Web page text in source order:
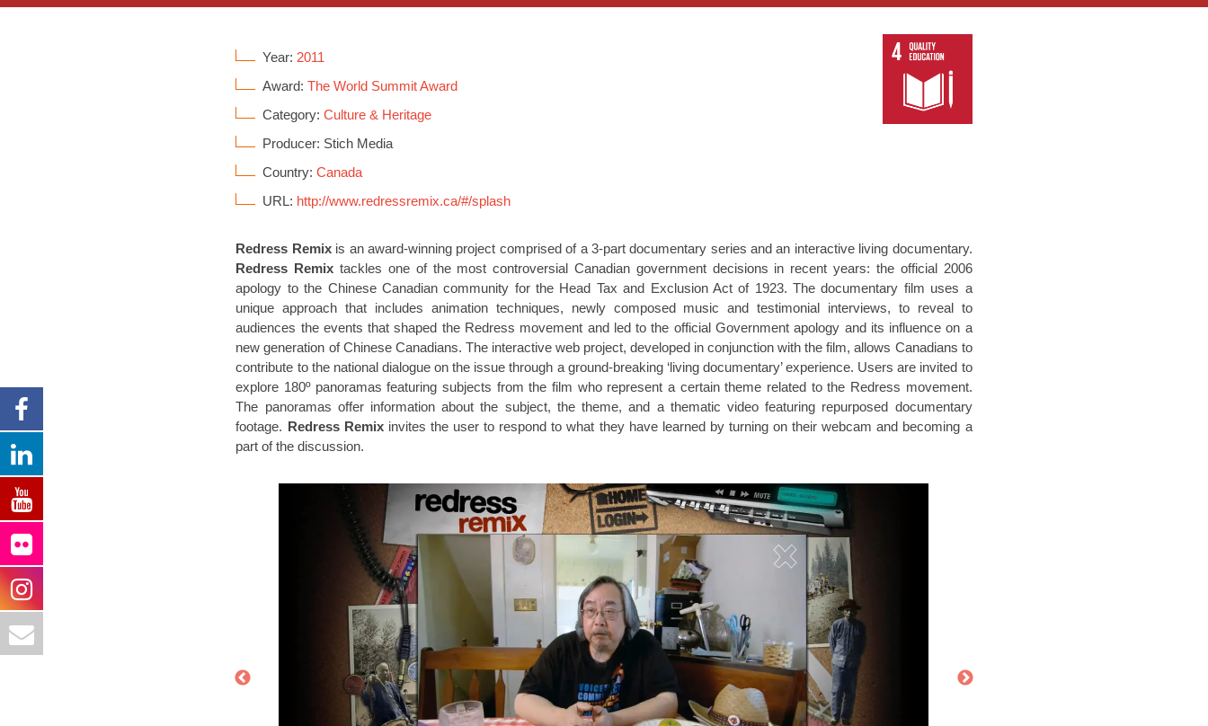
Year: 2011
Award:The World Summit Award
Category:Culture & Heritage
Producer: Stich Media
Country:Canada
URL: http://www.redressremix.ca/#/splash
Redress Remix is an award-winning project comprised of a 3-part documentary series and an interactive living documentary.
Redress Remix tackles one of the most controversial Canadian government decisions in recent years: the official 2006
apology to the Chinese Canadian community for the Head Tax and Exclusion Act of 1923. The documentary film uses a
unique approach that includes animation techniques, newly composed music and testimonial interviews, to reveal to
audiences the events that shaped the Redress movement and led to the official Government apology and its influence on a
new generation of Chinese Canadians. The interactive web project, developed in conjunction with the film, allows Canadians to
contribute to the national dialogue on the issue through a ground-breaking ‘living documentary’ experience. Users are invited to
explore 180º panoramas featuring subjects from the film who represent a certain theme related to the Redress movement.
The panoramas offer information about the subject, the theme, and a thematic video featuring repurposed documentary
footage. Redress Remixinvites the user to respond to what they have learned by turning on their webcam and becoming a
part of the discussion.